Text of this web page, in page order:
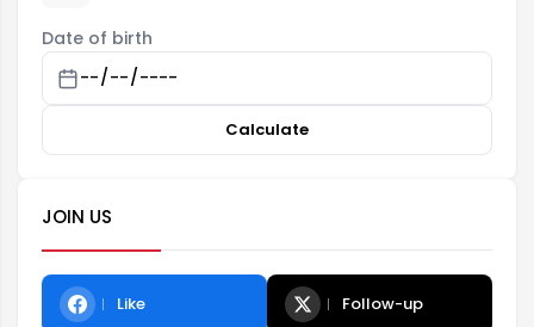
Date of birth
Calculate
JOIN US
Like Follow-up